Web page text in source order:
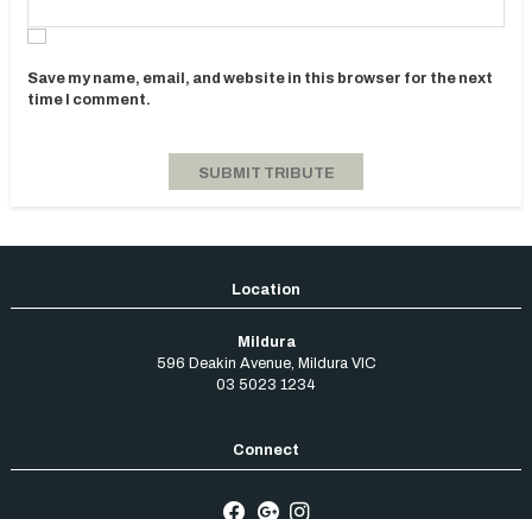
Save my name, email, and website in this browser for the next
time I comment.
Mildura
596 Deakin Avenue, Mildura VIC
03 5023 1234